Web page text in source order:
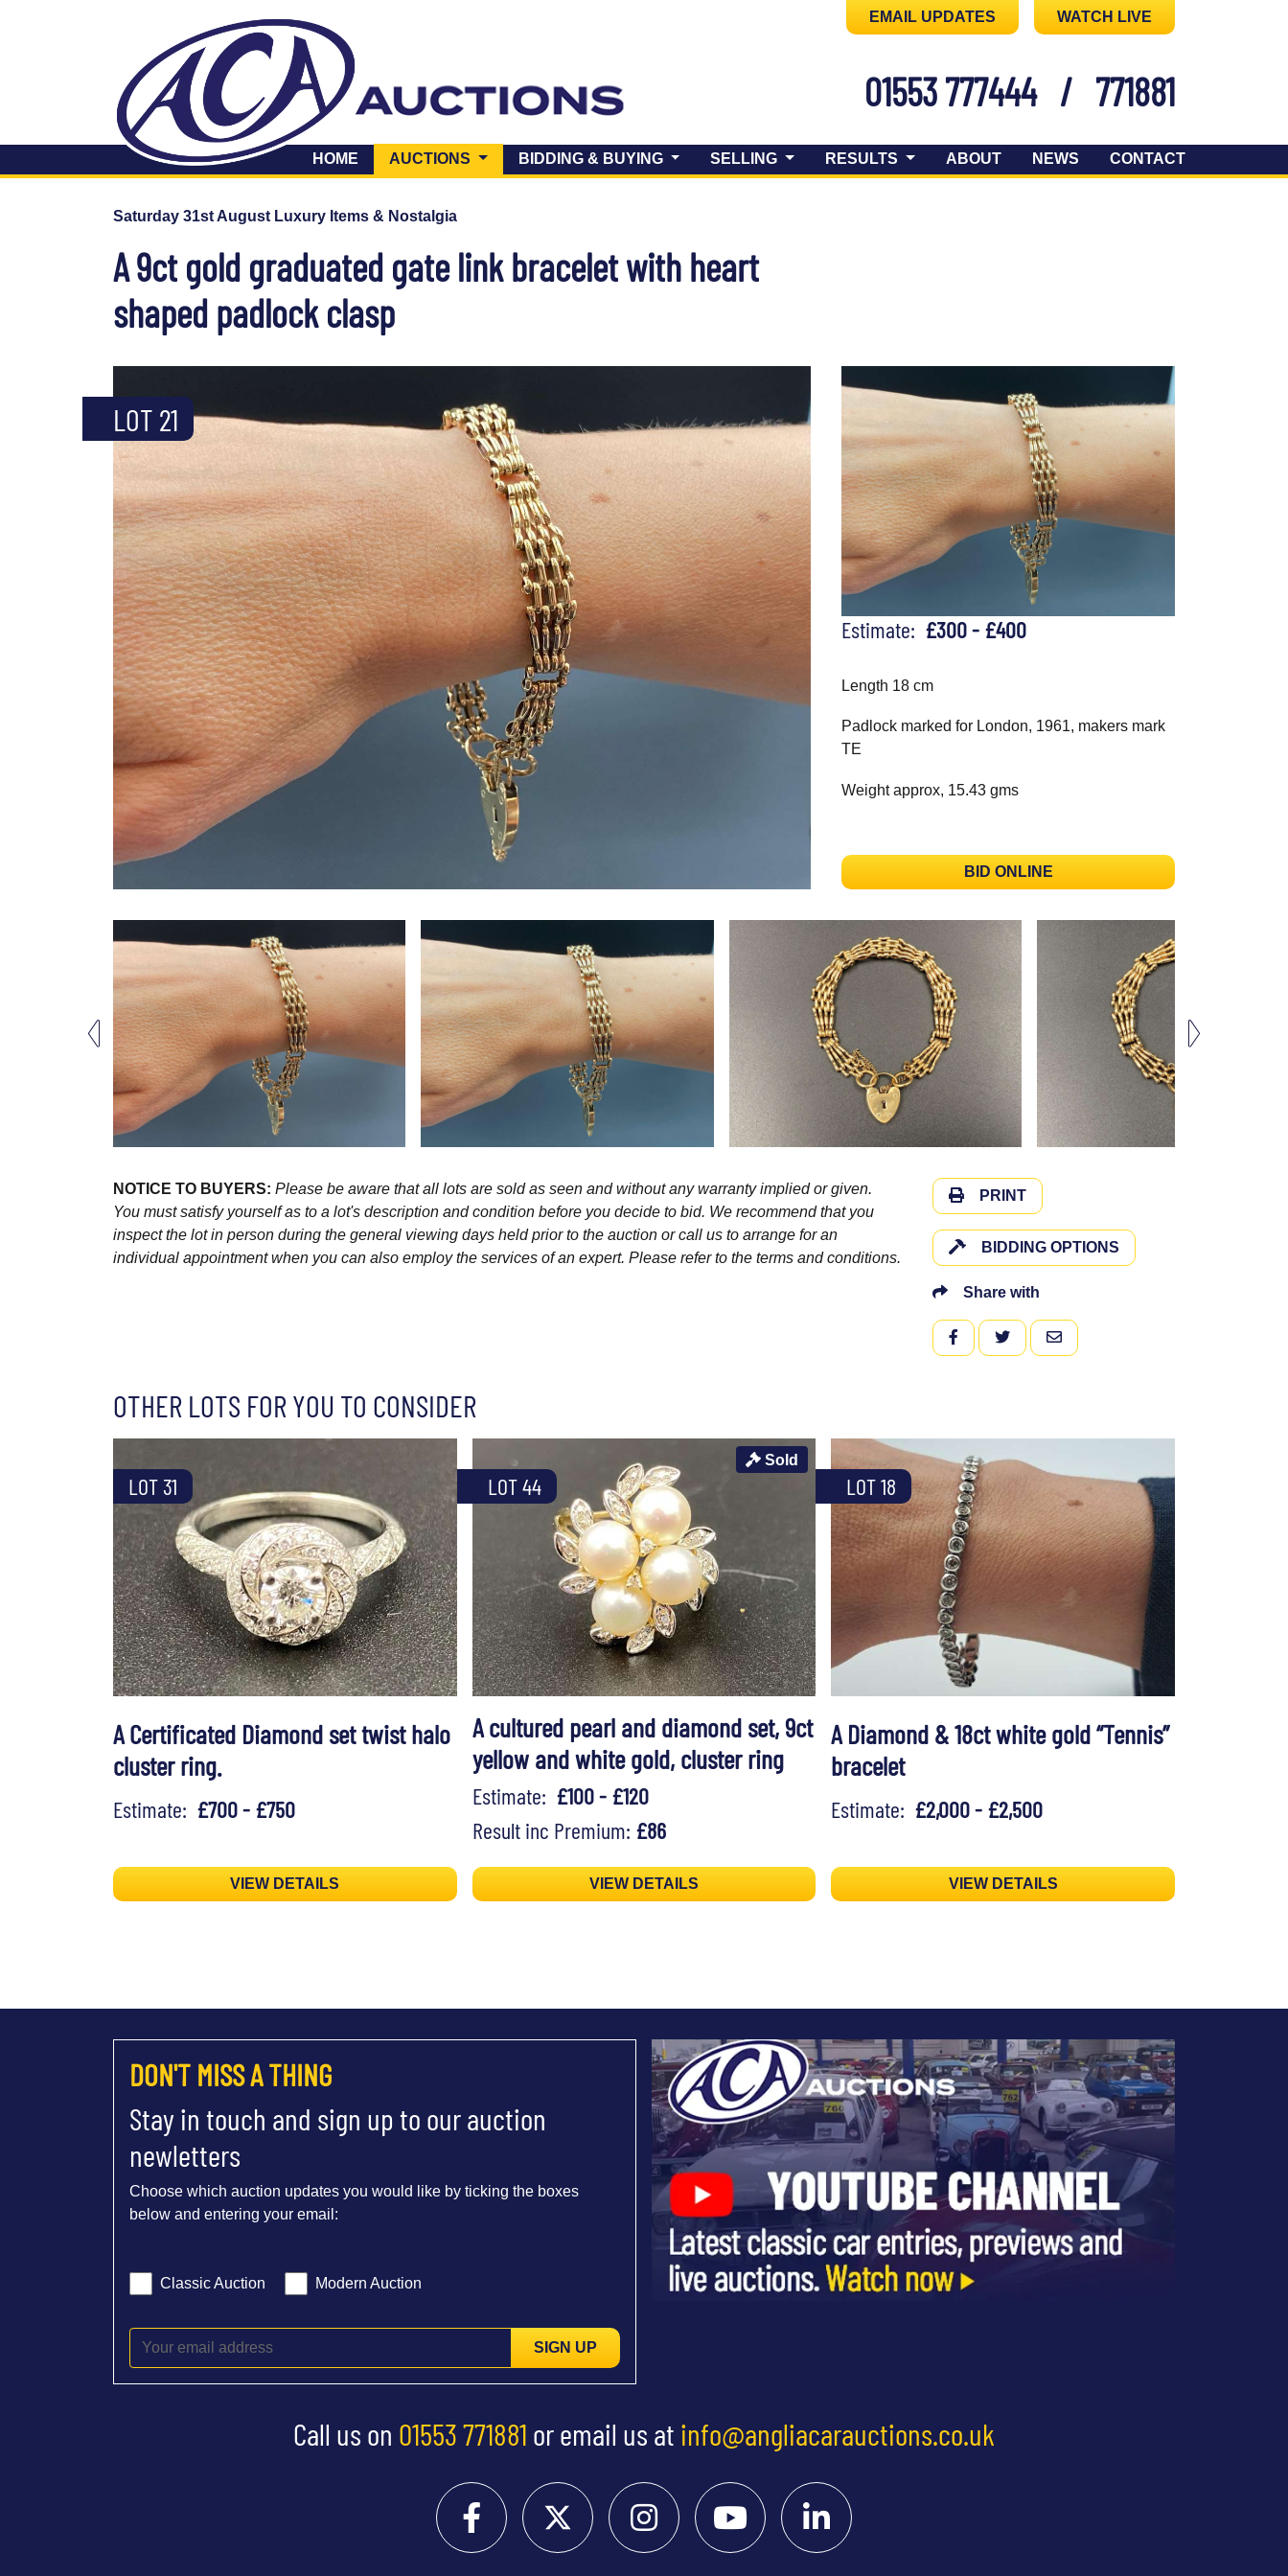
EMAIL UPDATES WATCH LIVE
01553 777444 / 771881
HOME AUCTIONS (CURRENT)BIDDING & BUYING SELLING RESULTS ABOUT NEWS CONTACT
Saturday 31st August Luxury Items & Nostalgia
A 9ct gold graduated gate link bracelet with heart
shaped padlock clasp
LOT 21
Estimate: £300 - £400
Length 18 cm
Padlock marked for London, 1961, makers mark
TE
Weight approx, 15.43 gms
BID ONLINE
NOTICE TO BUYERS: Please be aware that all lots are sold as seen and without any warranty implied or given.
You must satisfy yourself as to a lot's description and condition before you decide to bid. We recommend that you
inspect the lot in person during the general viewing days held prior to the auction or call us to arrange for an
individual appointment when you can also employ the services of an expert. Please refer to the terms and conditions.
PRINT
BIDDING OPTIONS
Share with
FACEBOOKTWITTEREMAIL
OTHER LOTS FOR YOU TO CONSIDER
LOT 31
A Certificated Diamond set twist halo
cluster ring.
Estimate: £700 - £750
VIEW DETAILS
LOT 44
Sold
A cultured pearl and diamond set, 9ct
yellow and white gold, cluster ring
Estimate: £100 - £120
Result inc Premium: £86
VIEW DETAILS
LOT 18
A Diamond & 18ct white gold “Tennis”
bracelet
Estimate: £2,000 - £2,500
VIEW DETAILS
DON'T MISS A THING
Stay in touch and sign up to our auction
newletters
Choose which auction updates you would like by ticking the boxes
below and entering your email:
Classic Auction Modern Auction
SIGN UP
Call us on 01553 771881 or email us at info@angliacarauctions.co.uk